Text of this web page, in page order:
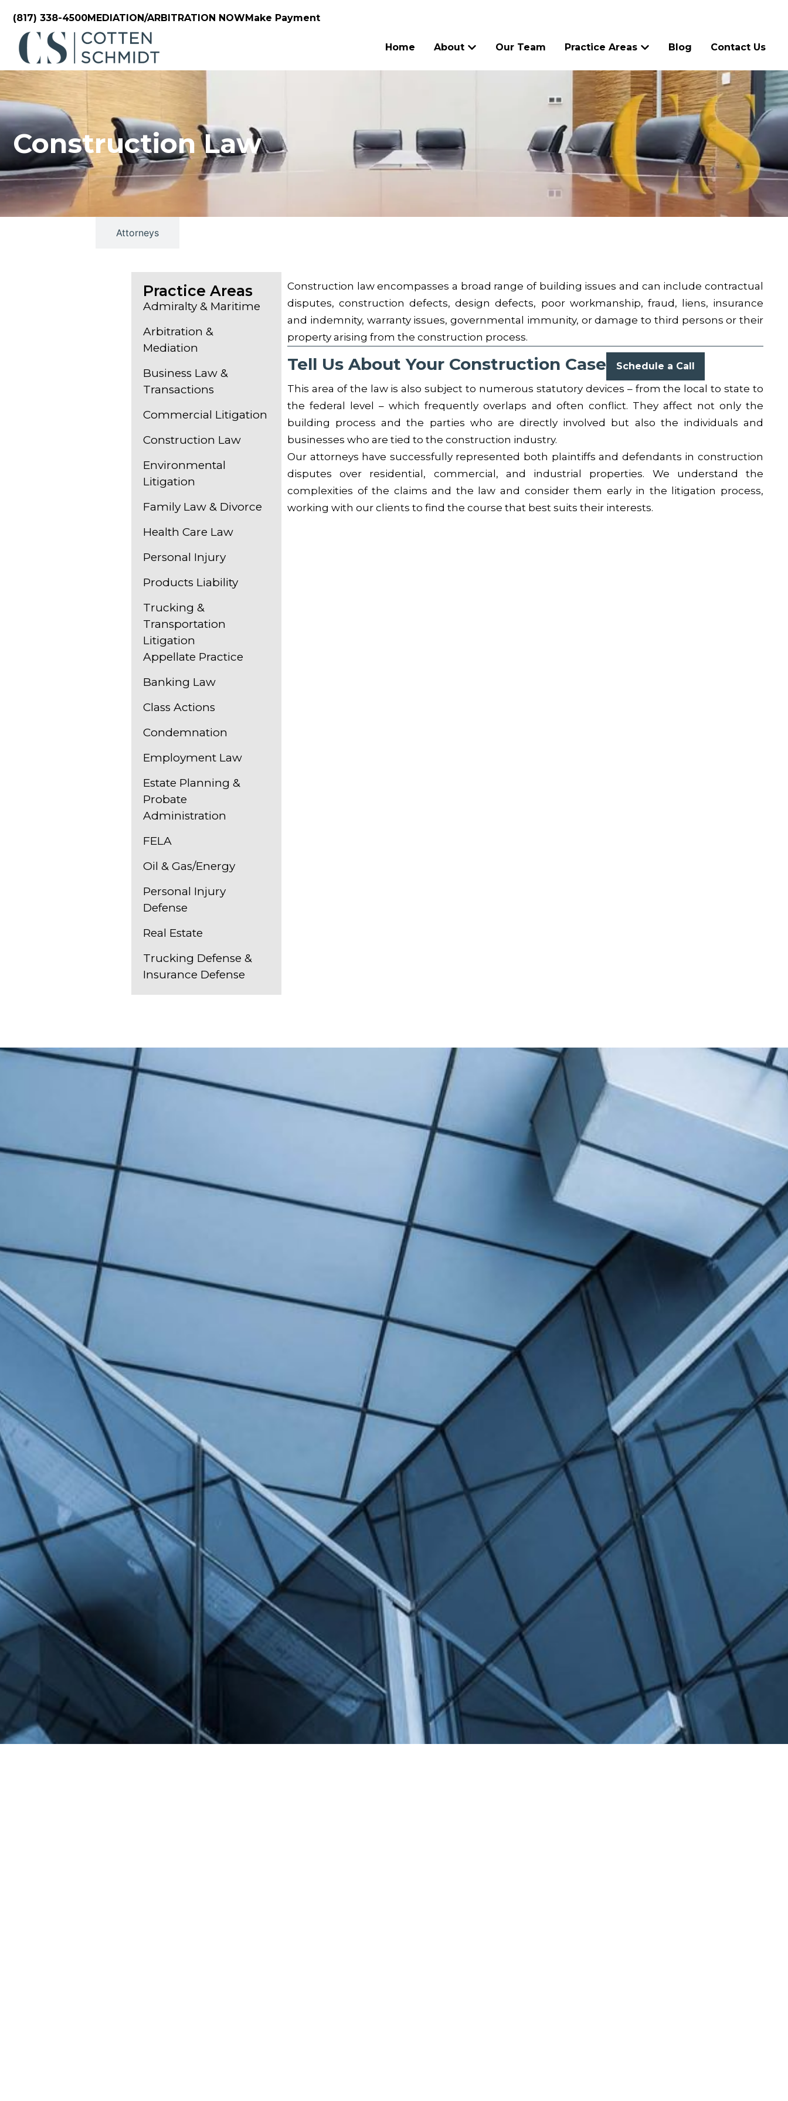
(817) 338-4500MEDIATION/ARBITRATION NOWMake Payment
Home About Our Team Practice Areas Blog Contact Us
Construction Law
Attorneys
Construction law encompasses a broad range of building issues and can include contractual
disputes, construction defects, design defects, poor workmanship, fraud, liens, insurance
and indemnity, warranty issues, governmental immunity, or damage to third persons or their
property arising from the construction process.
Tell Us About Your Construction Case Schedule a Call
This area of the law is also subject to numerous statutory devices – from the local to state to
the federal level – which frequently overlaps and often conflict. They affect not only the
building process and the parties who are directly involved but also the individuals and
businesses who are tied to the construction industry.
Our attorneys have successfully represented both plaintiffs and defendants in construction
disputes over residential, commercial, and industrial properties. We understand the
complexities of the claims and the law and consider them early in the litigation process,
working with our clients to find the course that best suits their interests.
Practice Areas
Admiralty & Maritime
Arbitration &
Mediation
Business Law &
Transactions
Commercial Litigation
Construction Law
Environmental
Litigation
Family Law & Divorce
Health Care Law
Personal Injury
Products Liability
Trucking &
Transportation
Litigation
Appellate Practice
Banking Law
Class Actions
Condemnation
Employment Law
Estate Planning &
Probate
Administration
FELA
Oil & Gas/Energy
Personal Injury
Defense
Real Estate
Trucking Defense &
Insurance Defense